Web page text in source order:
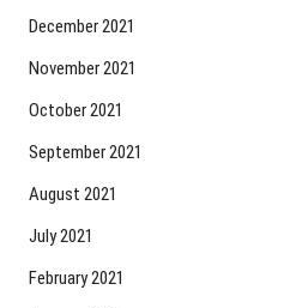
December 2021
November 2021
October 2021
September 2021
August 2021
July 2021
February 2021